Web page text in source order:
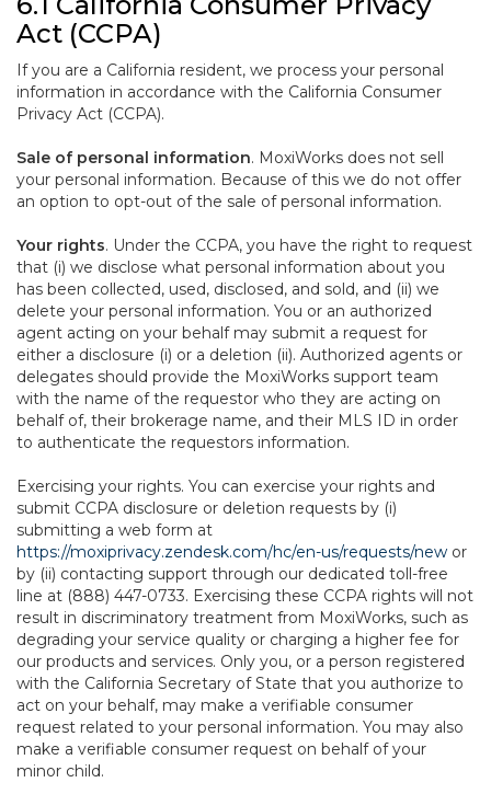
Act (CCPA)
If you are a California resident, we process your personal
information in accordance with the California Consumer
Privacy Act (CCPA).
Sale of personal information. MoxiWorks does not sell
your personal information. Because of this we do not offer
an option to opt-out of the sale of personal information.
Your rights. Under the CCPA, you have the right to request
that (i) we disclose what personal information about you
has been collected, used, disclosed, and sold, and (ii) we
delete your personal information. You or an authorized
agent acting on your behalf may submit a request for
either a disclosure (i) or a deletion (ii). Authorized agents or
delegates should provide the MoxiWorks support team
with the name of the requestor who they are acting on
behalf of, their brokerage name, and their MLS ID in order
to authenticate the requestors information.
Exercising your rights. You can exercise your rights and
submit CCPA disclosure or deletion requests by (i)
submitting a web form at
https://moxiprivacy.zendesk.com/hc/en-us/requests/new or
by (ii) contacting support through our dedicated toll-free
line at (888) 447-0733. Exercising these CCPA rights will not
result in discriminatory treatment from MoxiWorks, such as
degrading your service quality or charging a higher fee for
our products and services. Only you, or a person registered
with the California Secretary of State that you authorize to
act on your behalf, may make a verifiable consumer
request related to your personal information. You may also
make a verifiable consumer request on behalf of your
minor child.